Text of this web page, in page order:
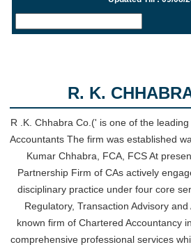
24/07/2026
RBI sees resilient economy despite West
NRI deposit inflows fall 29% to $1.33 billion
22/07/2026
RBI's inflow push gets strong start, fortifying
21/07/2026
RBI intervenes to support rupee as it nears
What happens after bank takes over your
explained
17/07/2026
RBI's forex deposit measures raise hopes
R. K.
R .K. Chhabra Co.(' is one of the
Accountants The firm was established
Kumar Chhabra, FCA, FCS At
Partnership Firm of CAs actively
disciplinary practice under four core
Regulatory, Transaction Advisory
known firm of Chartered Accountancy
comprehensive professional services